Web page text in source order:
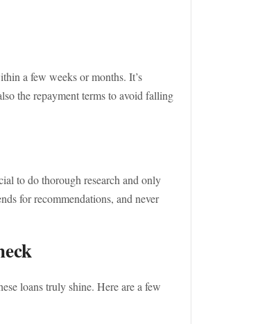
a few weeks or months. It’s
the repayment terms to avoid falling
to do thorough research and only
for recommendations, and never
loans truly shine. Here are a few